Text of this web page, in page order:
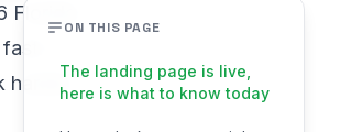
I
harder
ON THIS PAGE
The landing page is live,
here is what to know today